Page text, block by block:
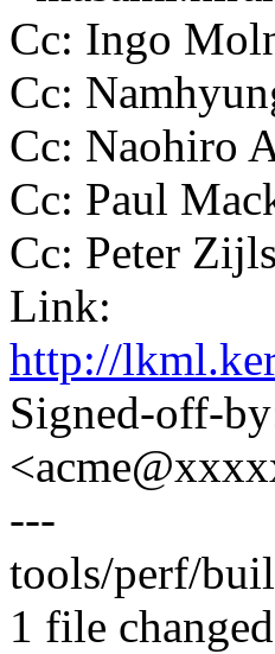
Cc: Ingo
Cc:
Cc: Naohiro
Cc: Paul
Cc: Peter
Link:
http://
Signed-off-
---
tools/perf/
1 file